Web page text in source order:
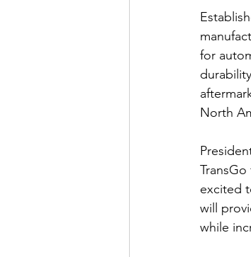
for
North
excited
will
while